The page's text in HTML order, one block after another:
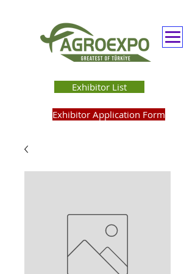
Exhibitor List
Exhibitor Application Form